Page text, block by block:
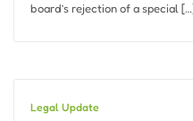
board’s rejection of a special
Legal Update